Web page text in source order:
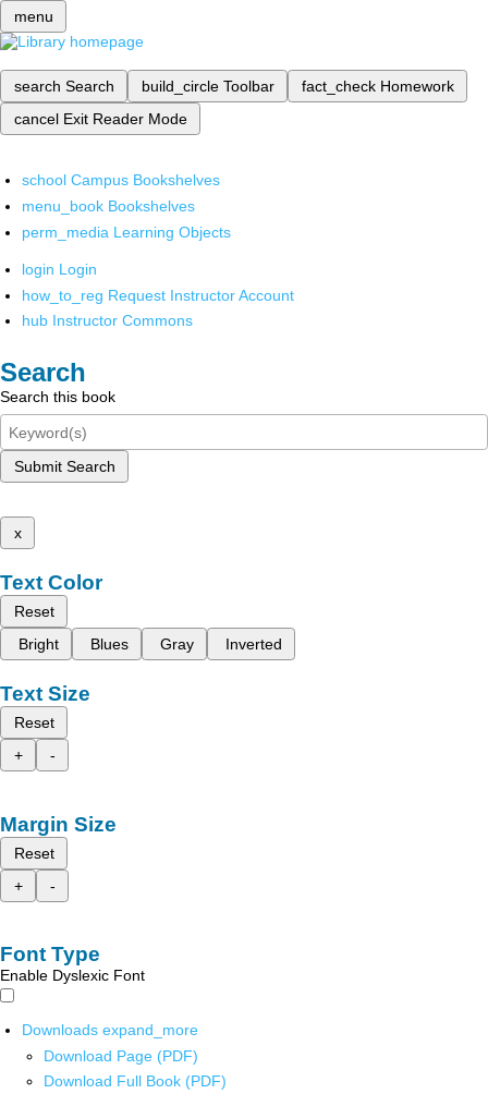
menu
search Search build_circle Toolbar fact_check Homework
cancel Exit Reader Mode
school Campus Bookshelves
menu_book Bookshelves
perm_media Learning Objects
login Login
how_to_reg Request Instructor Account
hub Instructor Commons
Search
Search this book
Submit Search
x
Text Color
Reset
Bright
Blues Gray Inverted
Text Size
Reset
+
-
Margin Size
Reset
+
-
Font Type
Enable Dyslexic Font
Downloads expand_more
Download Page (PDF)
Download Full Book (PDF)